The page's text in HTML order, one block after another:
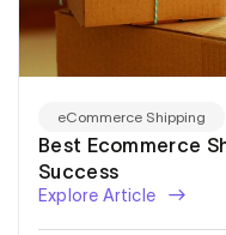
eCommerce Shipping
Best Ecommerce
Success
Explore Article